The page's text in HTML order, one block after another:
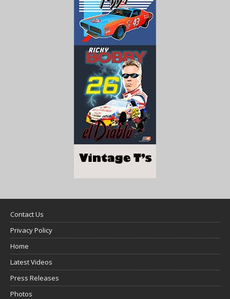
Contact Us
Privacy Policy
Home
Latest Videos
Press Releases
Photos